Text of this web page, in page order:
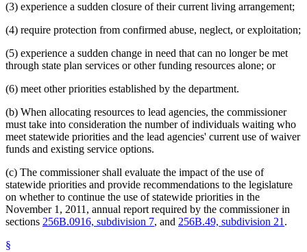
(3) experience a sudden closure of their current living arrangement;
(4) require protection from confirmed abuse, neglect, or exploitation;
(5) experience a sudden change in need that can no longer be met
through state plan services or other funding resources alone; or
(6) meet other priorities established by the department.
(b) When allocating resources to lead agencies, the commissioner
must take into consideration the number of individuals waiting who
meet statewide priorities and the lead agencies' current use of waiver
funds and existing service options.
(c) The commissioner shall evaluate the impact of the use of
statewide priorities and provide recommendations to the legislature
on whether to continue the use of statewide priorities in the
November 1, 2011, annual report required by the commissioner in
sections 256B.0916, subdivision 7, and 256B.49, subdivision 21 .
§